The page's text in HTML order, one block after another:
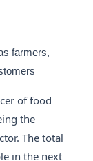
farmers,
of food
the
The total
in the next